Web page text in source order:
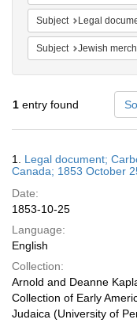
Subject Legal
Subject Jewish
1 entry found
Results
1. Legal document;
Canada; 1853 October
Date:
1853-10-25
Language:
English
Collection:
Arnold and Deanne
Collection of Early
Judaica (University of